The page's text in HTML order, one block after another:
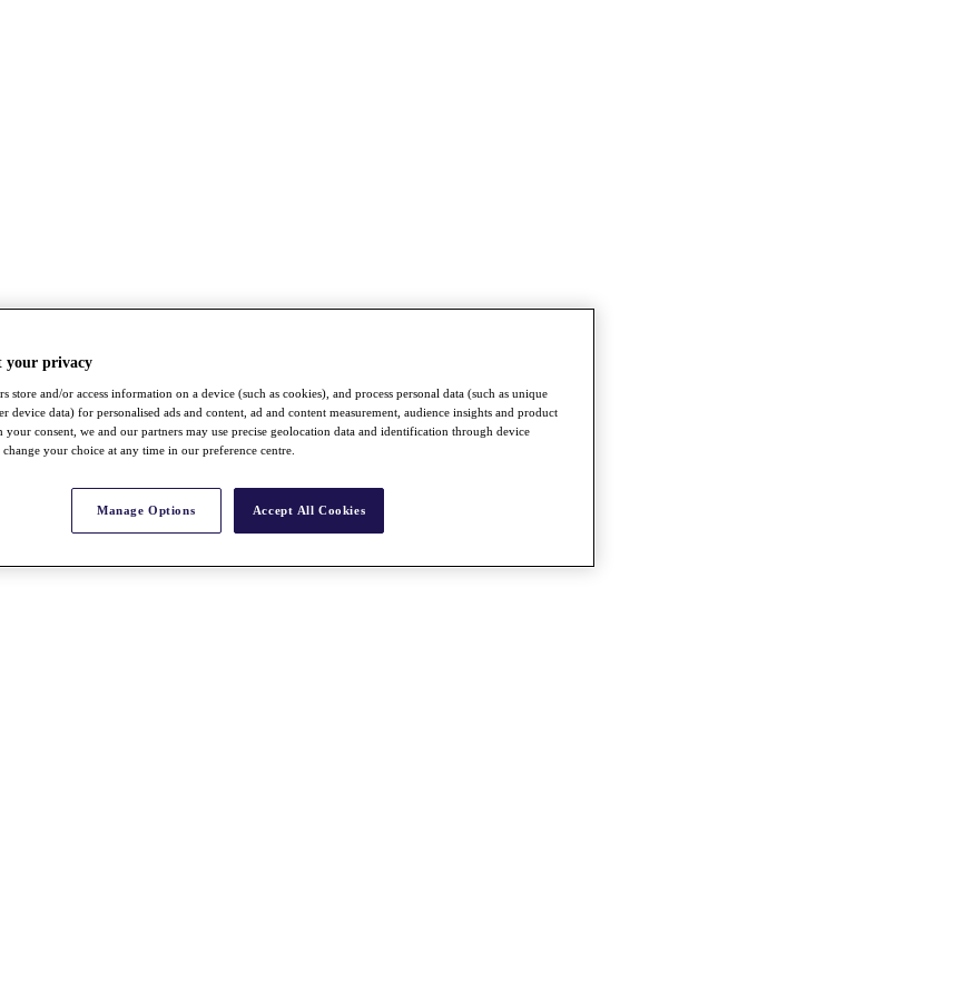
your privacy
store and/or access information on a device (such as cookies), and process personal data (such as unique
device data) for personalised ads and content, ad and content measurement, audience insights and product
your consent, we and our partners may use precise geolocation data and identification through device
your choice at any time in our preference centre.
Manage Options Accept All Cookies